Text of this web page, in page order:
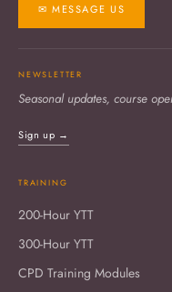
✉ MESSAGE US
NEWSLETTER
Seasonal updates, course
Sign up →
TRAINING
200-Hour YTT
300-Hour YTT
CPD Training Modules